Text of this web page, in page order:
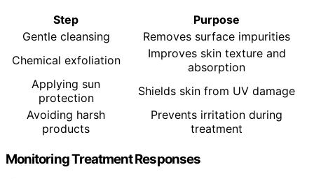
Step
Purpose
Gentle cleansing
Removes surface impurities
Chemical exfoliation
Improves skin texture and
absorption
Applying sun
protection
Shields skin from UV damage
Avoiding harsh
products
Prevents irritation during
treatment
Monitoring Treatment Responses